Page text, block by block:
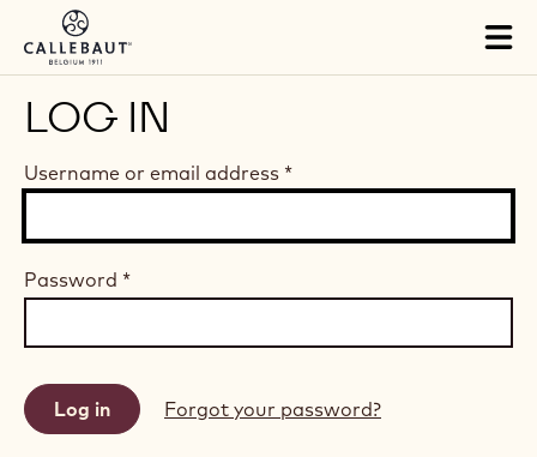
Skip to main content
LOG IN
Username or email address *
Password *
Forgot your password?